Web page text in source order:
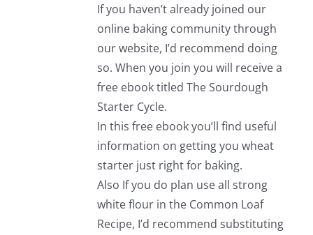
If you haven’t already joined our
online baking community through
our website, I’d recommend doing
so. When you join you will receive a
free ebook titled The Sourdough
Starter Cycle.
In this free ebook you’ll find useful
information on getting you wheat
starter just right for baking.
Also If you do plan use all strong
white flour in the Common Loaf
Recipe, I’d recommend substituting